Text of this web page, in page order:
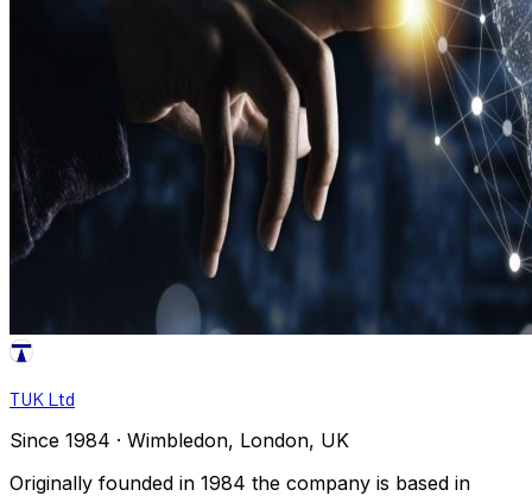
TUK Ltd
Since 1984 · Wimbledon, London, UK
Originally founded in 1984 the company is based in